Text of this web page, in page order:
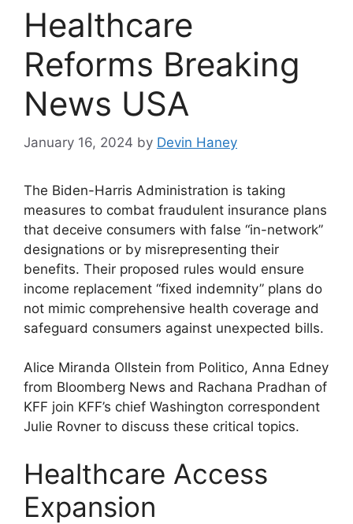
Healthcare
Reforms Breaking
News USA
January 16, 2024 by Devin Haney
The Biden-Harris Administration is taking
measures to combat fraudulent insurance plans
that deceive consumers with false “in-network”
designations or by misrepresenting their
benefits. Their proposed rules would ensure
income replacement “fixed indemnity” plans do
not mimic comprehensive health coverage and
safeguard consumers against unexpected bills.
Alice Miranda Ollstein from Politico, Anna Edney
from Bloomberg News and Rachana Pradhan of
KFF join KFF’s chief Washington correspondent
Julie Rovner to discuss these critical topics.
Healthcare Access
Expansion